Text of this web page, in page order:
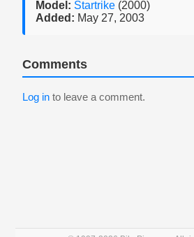
Model: Startrike (2000)
Added: May 27, 2003
Comments
Log in to leave a comment.